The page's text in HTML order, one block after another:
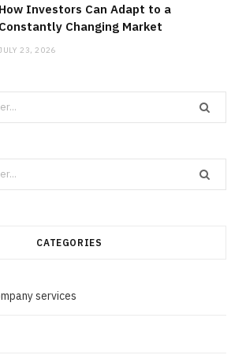
How Investors Can Adapt to a
Constantly Changing Market
23, 2026
CATEGORIES
services